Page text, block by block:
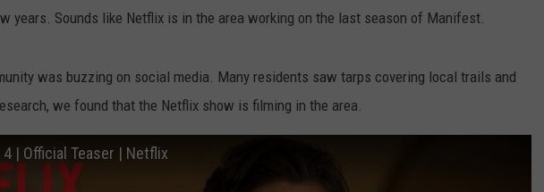
years. Sounds like Netflix is in the area working on the last season of Manifest.
was buzzing on social media. Many residents saw tarps covering local trails and
we found that the Netflix show is filming in the area.
| Official Teaser | Netflix